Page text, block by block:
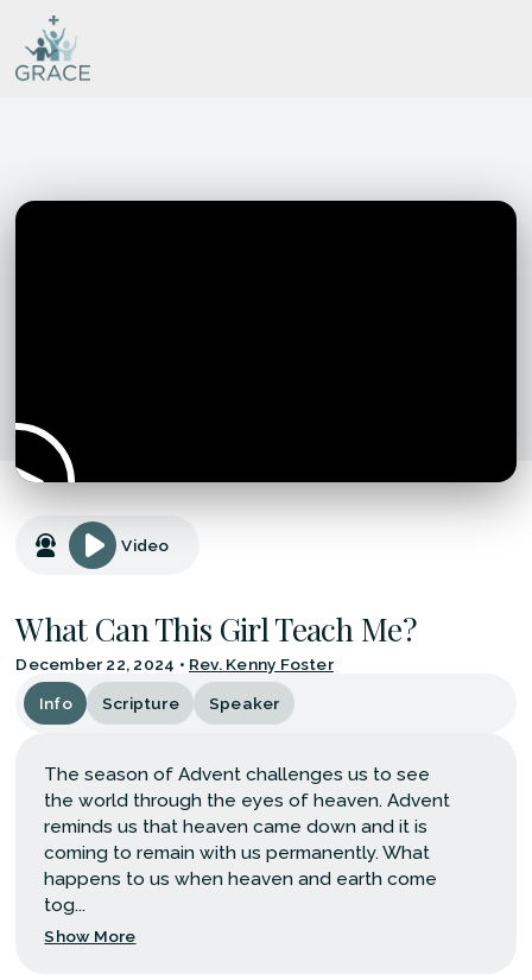
Video
What Can This Girl Teach Me?
December 22, 2024 • Rev. Kenny Foster
Info Scripture Speaker
The season of Advent challenges us to see
the world through the eyes of heaven. Advent
reminds us that heaven came down and it is
coming to remain with us permanently. What
happens to us when heaven and earth come
tog...
Show More